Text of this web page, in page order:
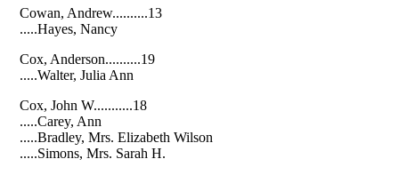
Cowan, Andrew..........13
.....Hayes, Nancy
Cox, Anderson..........19
.....Walter, Julia Ann
Cox, John W...........18
.....Carey, Ann
.....Bradley, Mrs. Elizabeth Wilson
.....Simons, Mrs. Sarah H.